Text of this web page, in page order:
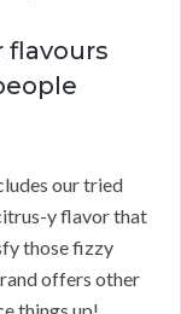
flavours
our tried
y flavor that
those fizzy
offers other
things up!